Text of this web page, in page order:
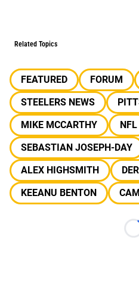
Related Topics
FEATURED FORUM
STEELERS NEWS
MIKE MCCARTHY
NFL
SEBASTIAN JOSEPH-DAY
ALEX HIGHSMITH
KEEANU BENTON